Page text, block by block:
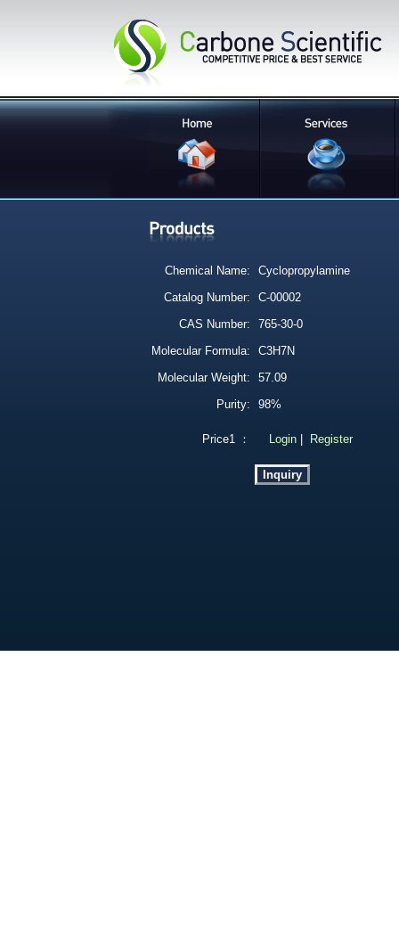
Chemical Name:
Cyclopropylamine
Catalog Number:
C-00002
CAS Number:
765-30-0
Molecular Formula:
C3H7N
Molecular Weight:
57.09
Purity:
98%
Price1 ： Login Register